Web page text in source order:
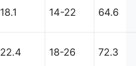
18.1 14-22 64.6
22.4 18-26 72.3